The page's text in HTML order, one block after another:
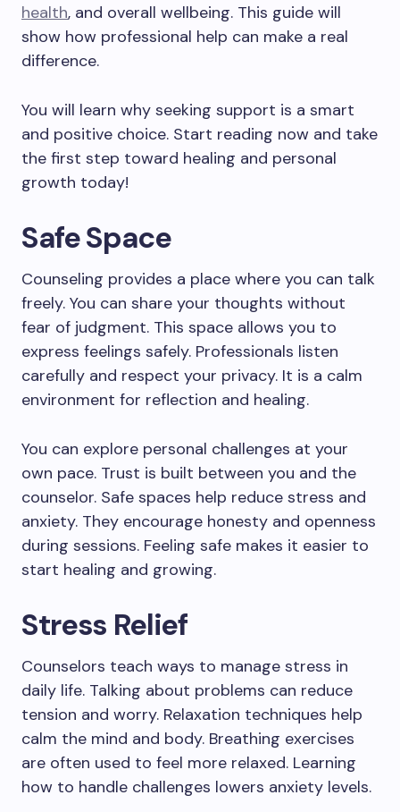
health, and overall wellbeing. This guide will
show how professional help can make a real
difference.
You will learn why seeking support is a smart
and positive choice. Start reading now and take
the first step toward healing and personal
growth today!
Safe Space
Counseling provides a place where you can talk
freely. You can share your thoughts without
fear of judgment. This space allows you to
express feelings safely. Professionals listen
carefully and respect your privacy. It is a calm
environment for reflection and healing.
You can explore personal challenges at your
own pace. Trust is built between you and the
counselor. Safe spaces help reduce stress and
anxiety. They encourage honesty and openness
during sessions. Feeling safe makes it easier to
start healing and growing.
Stress Relief
Counselors teach ways to manage stress in
daily life. Talking about problems can reduce
tension and worry. Relaxation techniques help
calm the mind and body. Breathing exercises
are often used to feel more relaxed. Learning
how to handle challenges lowers anxiety levels.